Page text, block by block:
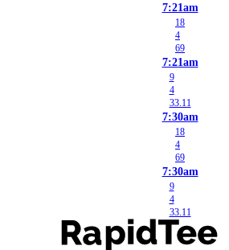
7:21am
18
4
69
7:21am
9
4
33.11
7:30am
18
4
69
7:30am
9
4
33.11